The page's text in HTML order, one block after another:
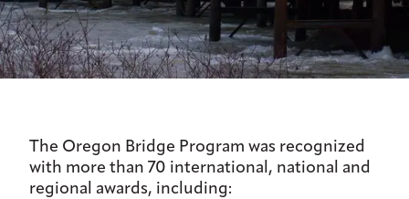
The Oregon Bridge Program was recognized
with more than 70 international, national and
regional awards, including: